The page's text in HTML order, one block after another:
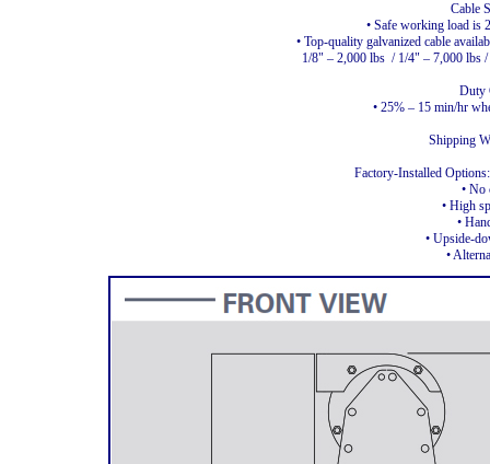
Cable
• Safe working load is
• Top-quality galvanized cable
1/8" – 2,000 lbs / 1/4" – 7,000 lbs
Duty
• 25% – 15 min/hr
Shipping
Factory-Installed
• No
• High
•
• Upside-
•